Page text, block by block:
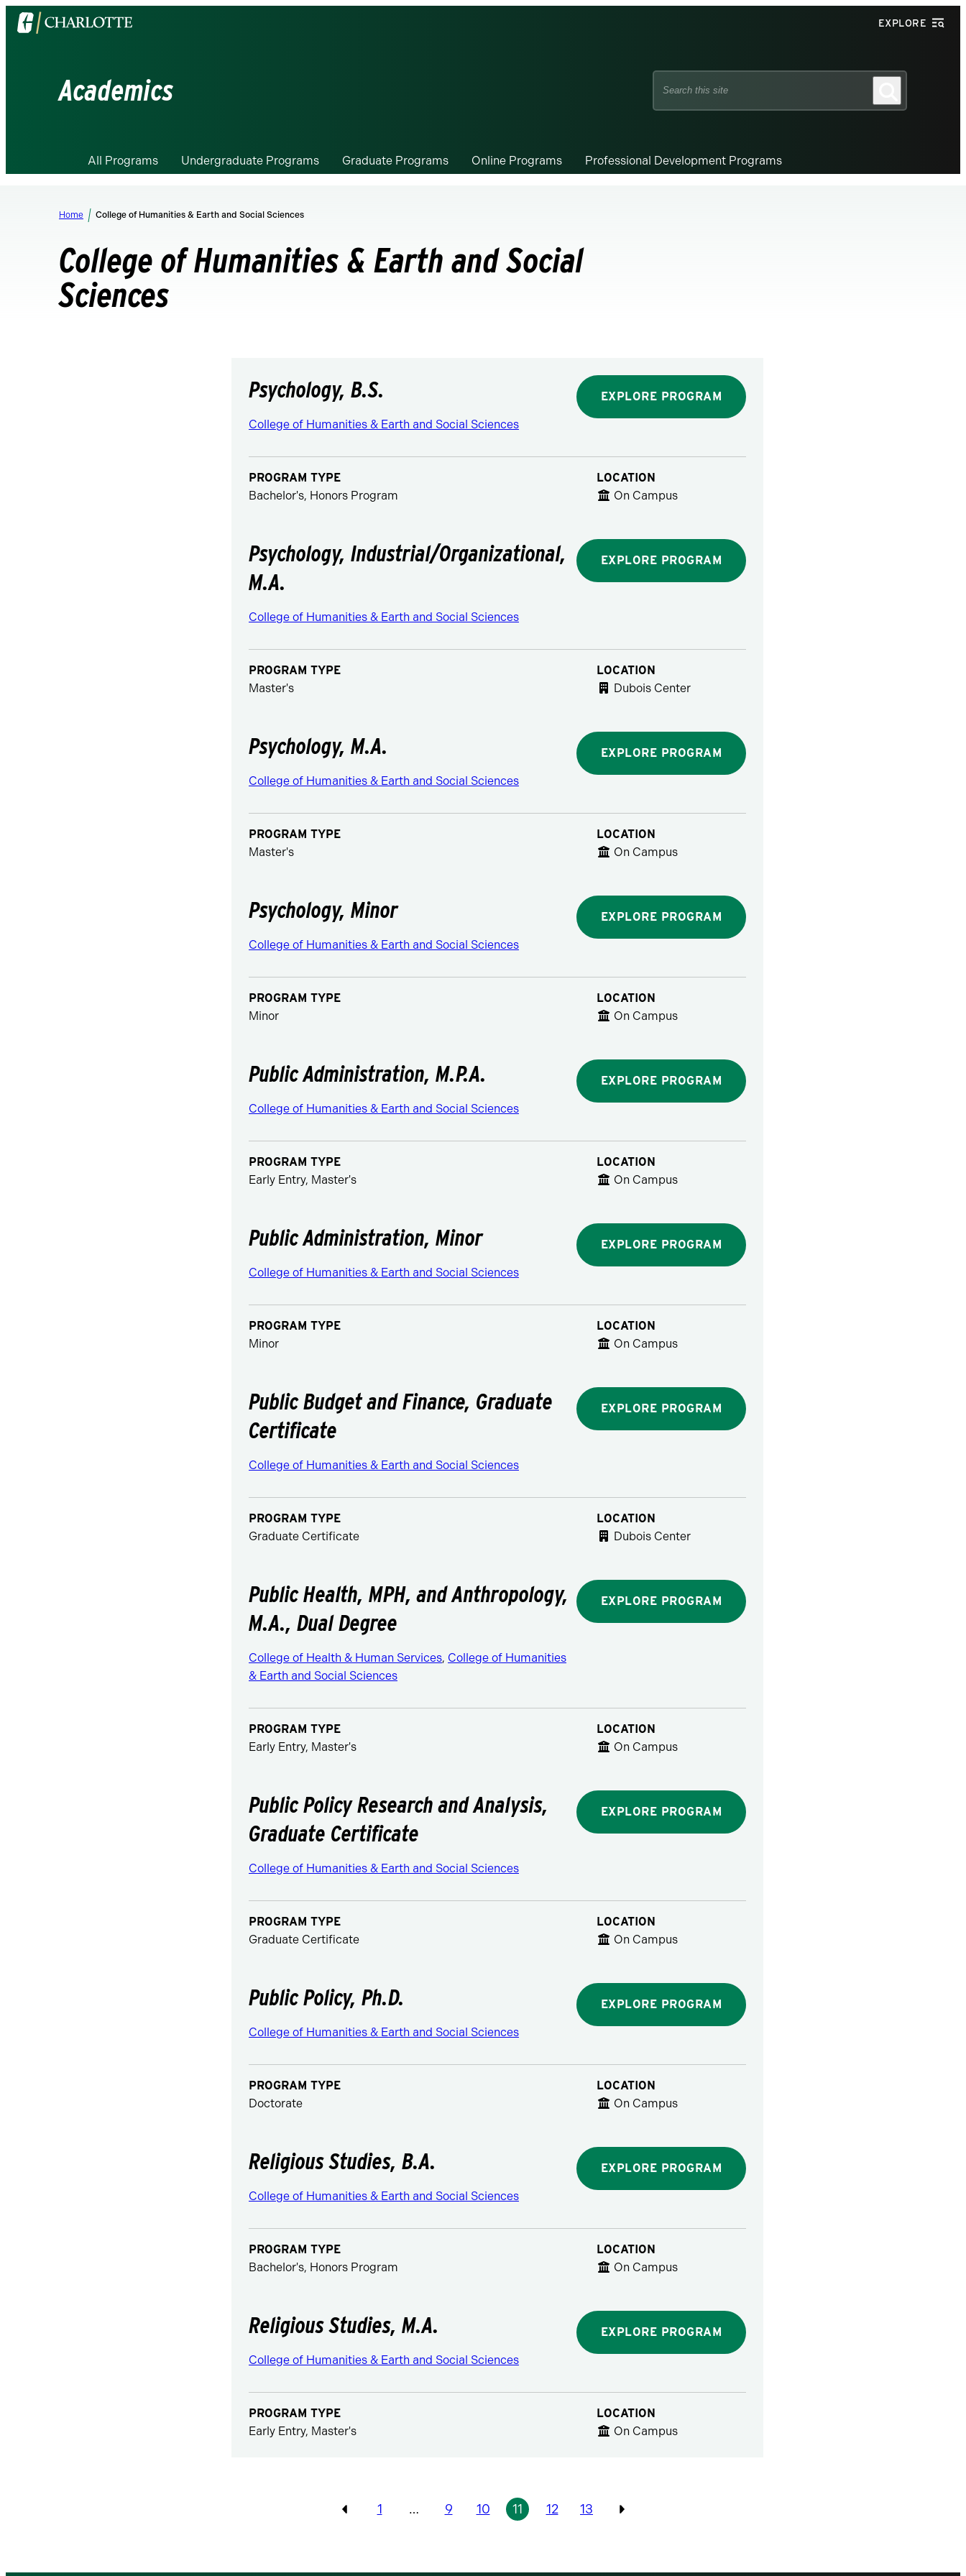
Visit
the
EXPLORE
Academics
Search
All Programs Undergraduate Programs Graduate Programs Online Programs Professional Development Programs
Home College of Humanities & Earth and Social Sciences
College of Humanities & Earth and Social
Sciences
Psychology, B.S.
College of Humanities & Earth and Social Sciences
EXPLORE PROGRAM
PROGRAM TYPE
Bachelor's, Honors Program
LOCATION
On Campus
Psychology, Industrial/Organizational,
M.A.
College of Humanities & Earth and Social Sciences
EXPLORE PROGRAM
PROGRAM TYPE
Master's
LOCATION
Dubois Center
Psychology, M.A.
College of Humanities & Earth and Social Sciences
EXPLORE PROGRAM
PROGRAM TYPE
Master's
LOCATION
On Campus
Psychology, Minor
College of Humanities & Earth and Social Sciences
EXPLORE PROGRAM
PROGRAM TYPE
Minor
LOCATION
On Campus
Public Administration, M.P.A.
College of Humanities & Earth and Social Sciences
EXPLORE PROGRAM
PROGRAM TYPE
Early Entry, Master's
LOCATION
On Campus
Public Administration, Minor
College of Humanities & Earth and Social Sciences
EXPLORE PROGRAM
PROGRAM TYPE
Minor
LOCATION
On Campus
Public Budget and Finance, Graduate
Certificate
College of Humanities & Earth and Social Sciences
EXPLORE PROGRAM
PROGRAM TYPE
Graduate Certificate
LOCATION
Dubois Center
Public Health, MPH, and Anthropology,
M.A., Dual Degree
College of Health & Human Services, College of Humanities
& Earth and Social Sciences
EXPLORE PROGRAM
PROGRAM TYPE
Early Entry, Master's
LOCATION
On Campus
Public Policy Research and Analysis,
Graduate Certificate
College of Humanities & Earth and Social Sciences
EXPLORE PROGRAM
PROGRAM TYPE
Graduate Certificate
LOCATION
On Campus
Public Policy, Ph.D.
College of Humanities & Earth and Social Sciences
EXPLORE PROGRAM
PROGRAM TYPE
Doctorate
LOCATION
On Campus
Religious Studies, B.A.
College of Humanities & Earth and Social Sciences
EXPLORE PROGRAM
PROGRAM TYPE
Bachelor's, Honors Program
LOCATION
On Campus
Religious Studies, M.A.
College of Humanities & Earth and Social Sciences
EXPLORE PROGRAM
PROGRAM TYPE
Early Entry, Master's
LOCATION
On Campus
Pagination
Previous
1 … 9 10 11 12 13
Previous